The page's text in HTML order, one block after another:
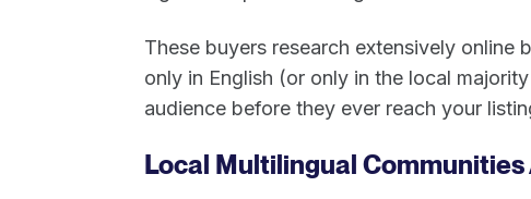
These buyers research extensively
only in English (or only in the local
audience before they ever reach your
Local Multilingual